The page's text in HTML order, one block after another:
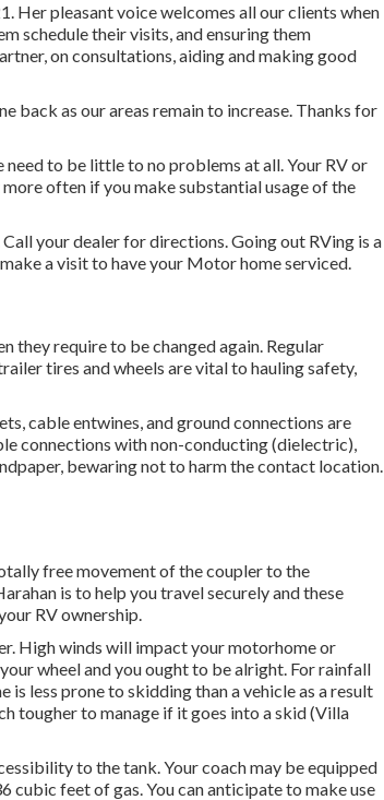
Her pleasant voice welcomes all our clients when
schedule their visits, and ensuring them
on consultations, aiding and making good
back as our areas remain to increase. Thanks for
to be little to no problems at all. Your RV or
often if you make substantial usage of the
your dealer for directions. Going out RVing is a
a visit to have your Motor home serviced.
they require to be changed again. Regular
tires and wheels are vital to hauling safety,
cable entwines, and ground connections are
connections with non-conducting (dielectric),
bewaring not to harm the contact location.
free movement of the coupler to the
is to help you travel securely and these
RV ownership.
High winds will impact your motorhome or
wheel and you ought to be alright. For rainfall
less prone to skidding than a vehicle as a result
tougher to manage if it goes into a skid (Villa
to the tank. Your coach may be equipped
feet of gas. You can anticipate to make use